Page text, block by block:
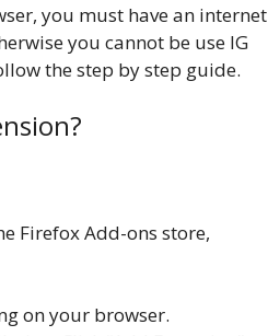
you must have an internet
you cannot be use IG
the step by step guide.
Firefox Add-ons store,
on your browser.